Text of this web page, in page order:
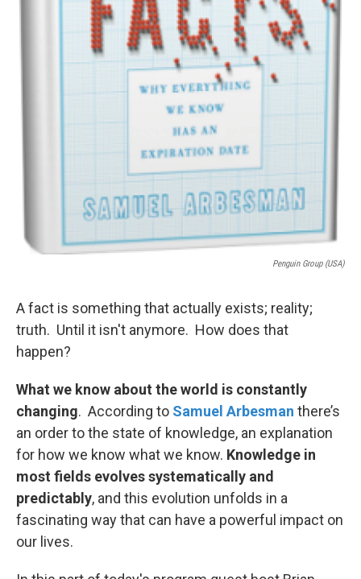
Penguin Group (USA)
A fact is something that actually exists; reality;
truth. Until it isn't anymore. How does that
happen?
What we know about the world is constantly
changing. According to Samuel Arbesman there’s
an order to the state of knowledge, an explanation
for how we know what we know. Knowledge in
most fields evolves systematically and
predictably, and this evolution unfolds in a
fascinating way that can have a powerful impact on
our lives.